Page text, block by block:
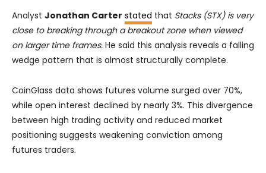
Analyst Jonathan Carter stated that Stacks (STX) is very
close to breaking through a breakout zone when viewed
on larger time frames. He said this analysis reveals a falling
wedge pattern that is almost structurally complete.
CoinGlass data shows futures volume surged over 70%,
while open interest declined by nearly 3%. This divergence
between high trading activity and reduced market
positioning suggests weakening conviction among
futures traders.